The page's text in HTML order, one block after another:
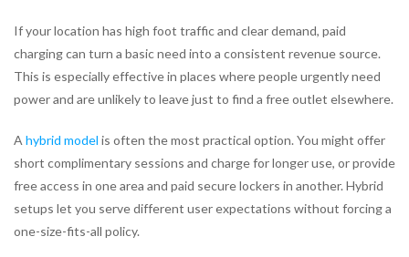
If your location has high foot traffic and clear demand, paid
charging can turn a basic need into a consistent revenue source.
This is especially effective in places where people urgently need
power and are unlikely to leave just to find a free outlet elsewhere.
A hybrid model is often the most practical option. You might offer
short complimentary sessions and charge for longer use, or provide
free access in one area and paid secure lockers in another. Hybrid
setups let you serve different user expectations without forcing a
one-size-fits-all policy.